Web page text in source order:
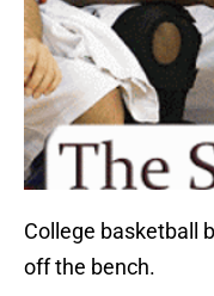
College basketball
off the bench.